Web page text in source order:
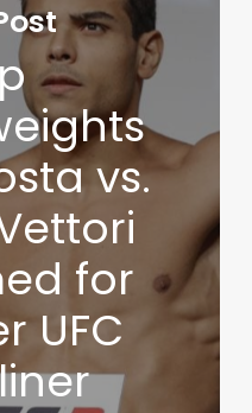
vs.
for
UFC